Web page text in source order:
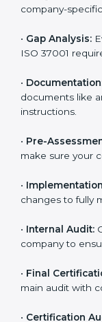
smoothly. The
•Pre-
plan.
•Application
•Program
•Gap Analysis:
points.
documents like
instructions.
• Pre-